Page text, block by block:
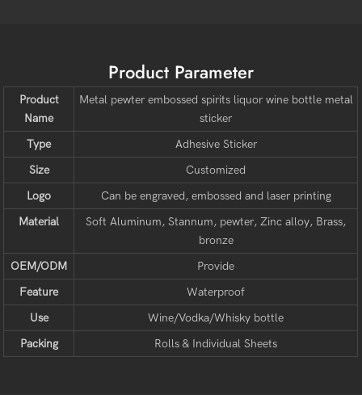
Product Parameter
Product
Name
Metal pewter embossed spirits liquor wine bottle metal
sticker
Type
Adhesive Sticker
Size
Customized
Logo
Can be engraved, embossed and laser printing
Material
Soft Aluminum, Stannum, pewter, Zinc alloy, Brass,
bronze
OEM/ODM
Provide
Feature
Waterproof
Use
Wine/Vodka/Whisky bottle
Packing
Rolls & Individual Sheets